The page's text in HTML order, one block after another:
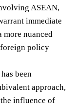
ASEAN,
immediate
more nuanced
policy
been
approach,
influence of